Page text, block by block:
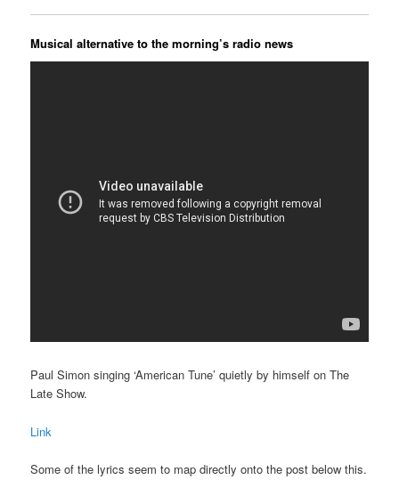
Musical alternative to the morning’s radio news
Paul Simon singing ‘American Tune’ quietly by himself on The
Late Show.
Link
Some of the lyrics seem to map directly onto the post below this.